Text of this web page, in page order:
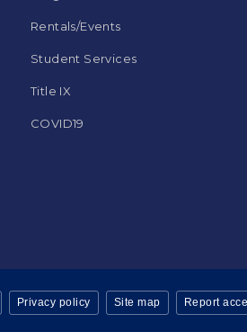
Rentals/Events
Student Services
Title IX
COVID19
Privacy policy Site map Report